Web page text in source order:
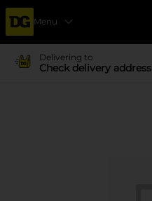
Menu
Delivering to
Check delivery address